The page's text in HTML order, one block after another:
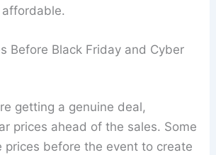
affordable.
Before Black Friday and Cyber
getting a genuine deal,
prices ahead of the sales. Some
prices before the event to create